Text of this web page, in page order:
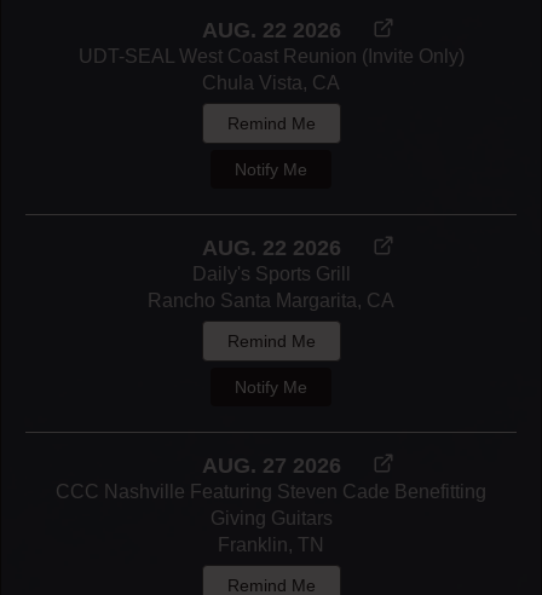
AUG. 22 2026
UDT-SEAL West Coast Reunion (Invite Only)
Chula Vista, CA
Remind Me
Notify Me
AUG. 22 2026
Daily's Sports Grill
Rancho Santa Margarita, CA
Remind Me
Notify Me
AUG. 27 2026
CCC Nashville Featuring Steven Cade Benefitting
Giving Guitars
Franklin, TN
Remind Me